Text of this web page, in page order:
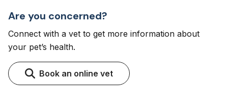
Are you concerned?
Connect with a vet to get more information about
your pet’s health.
Book an online vet